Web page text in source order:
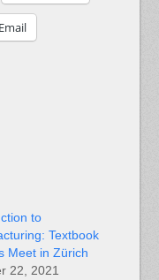
Email
to
Textbook
Meet in Zürich
22, 2021